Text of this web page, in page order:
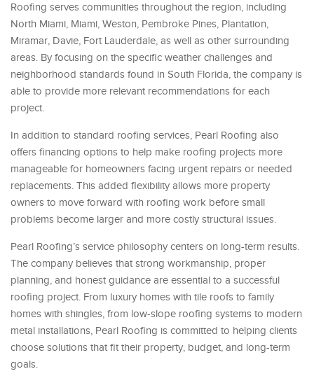
Roofing serves communities throughout the region, including
North Miami, Miami, Weston, Pembroke Pines, Plantation,
Miramar, Davie, Fort Lauderdale, as well as other surrounding
areas. By focusing on the specific weather challenges and
neighborhood standards found in South Florida, the company is
able to provide more relevant recommendations for each
project.
In addition to standard roofing services, Pearl Roofing also
offers financing options to help make roofing projects more
manageable for homeowners facing urgent repairs or needed
replacements. This added flexibility allows more property
owners to move forward with roofing work before small
problems become larger and more costly structural issues.
Pearl Roofing’s service philosophy centers on long-term results.
The company believes that strong workmanship, proper
planning, and honest guidance are essential to a successful
roofing project. From luxury homes with tile roofs to family
homes with shingles, from low-slope roofing systems to modern
metal installations, Pearl Roofing is committed to helping clients
choose solutions that fit their property, budget, and long-term
goals.